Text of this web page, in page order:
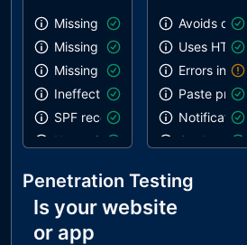
Missing SPF record
Missing DMARC record
Missing DKIM record
Ineffective SPF record
SPF record contains a softfail
Name Servers Versions exposed
CNAME in NS Records
MX Records IPs are private
MX Records has Invalid Chars
Avoids
Uses HTTPS
Errors in
Paste
Penetration Testing
Is your website
or app